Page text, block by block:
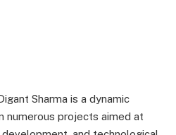
Sharma is a dynamic
numerous projects aimed at